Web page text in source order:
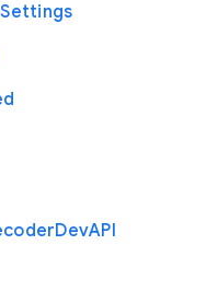
Settings
DevAPI